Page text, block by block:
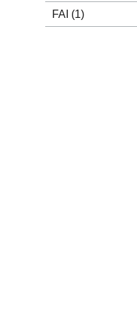
FAI (1)